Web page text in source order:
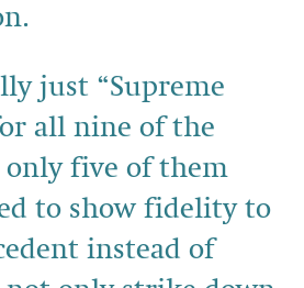
just “Supreme
all nine of the
five of them
to show fidelity to
instead of